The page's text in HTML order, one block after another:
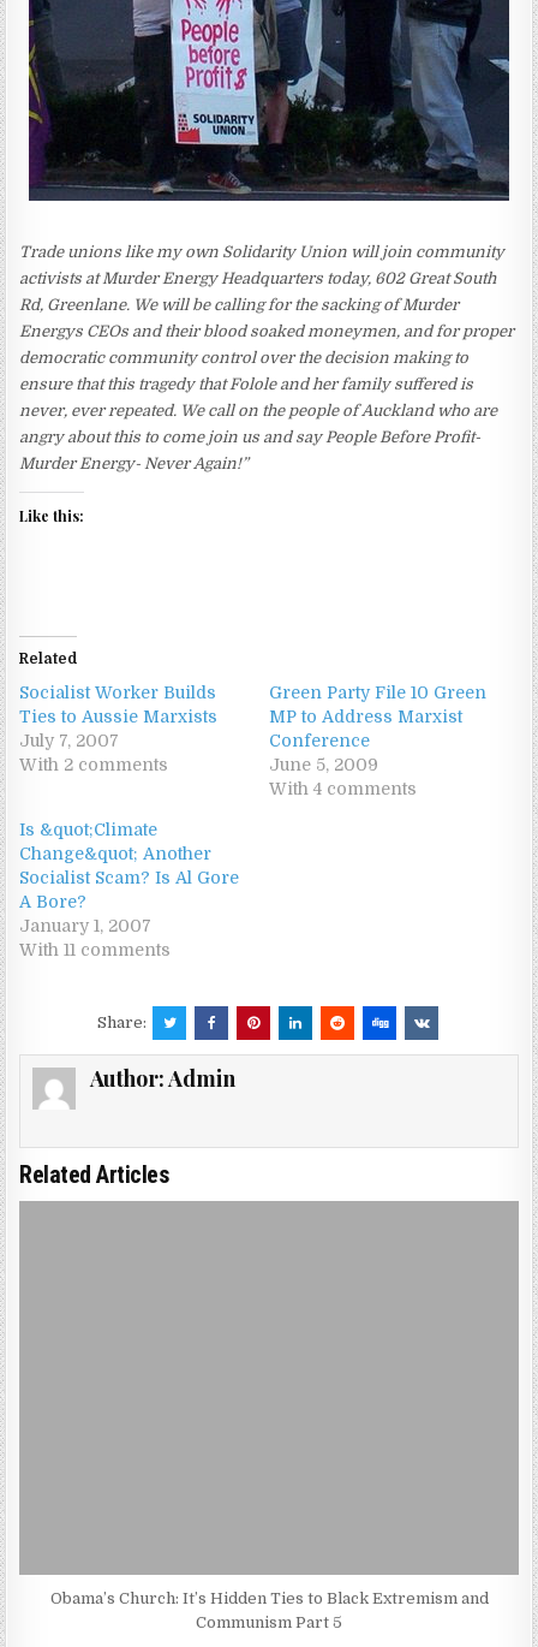
Trade unions like my own Solidarity Union will join community
activists at Murder Energy Headquarters today, 602 Great South
Rd, Greenlane. We will be calling for the sacking of Murder
Energys CEOs and their blood soaked moneymen, and for proper
democratic community control over the decision making to
ensure that this tragedy that Folole and her family suffered is
never, ever repeated. We call on the people of Auckland who are
angry about this to come join us and say People Before Profit-
Murder Energy- Never Again!”
Like this:
Related
Socialist Worker Builds
Ties to Aussie Marxists
July 7, 2007
With 2 comments
Green Party File 10 Green
MP to Address Marxist
Conference
June 5, 2009
With 4 comments
Is &quot;Climate
Change&quot; Another
Socialist Scam? Is Al Gore
A Bore?
January 1, 2007
With 11 comments
Share:
Author:Admin
Related Articles
Obama’s Church: It’s Hidden Ties to Black Extremism and
Communism Part 5